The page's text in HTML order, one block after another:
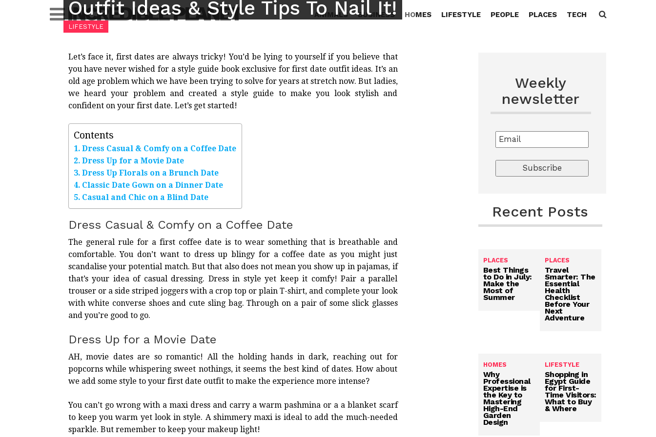
INCREDIBLE PLANET ANIMALS BUSINESS HOMES LIFESTYLE PEOPLE PLACES TECH
Search
Outfit Ideas & Style Tips To Nail It!
LIFESTYLE
Let’s face it, first dates are always tricky! You’d be lying to yourself if you believe that
you have never wished for a style guide book exclusive for first date outfit ideas. It’s an
old age problem which we have been trying to solve for years at stretch now. But ladies,
we heard your problem and created a style guide to make you look stylish and
confident on your first date. Let’s get started!
Contents
Dress Casual & Comfy on a Coffee Date
Dress Up for a Movie Date
Dress Up Florals on a Brunch Date
Classic Date Gown on a Dinner Date
Casual and Chic on a Blind Date
Dress Casual & Comfy on a Coffee Date
The general rule for a first coffee date is to wear something that is breathable and
comfortable. You don’t want to dress up blingy for a coffee date as you might just
scandalise your potential match. But that also does not mean you show up in pajamas, if
that’s your idea of casual dressing. Dress in style yet keep it comfy! Pair a parallel
trouser or a side striped joggers with a crop top or plain T-shirt, and complete your look
with white converse shoes and cute sling bag. Through on a pair of some slick glasses
and you’re good to go.
Dress Up for a Movie Date
AH, movie dates are so romantic! All the holding hands in dark, reaching out for
popcorns while whispering sweet nothings, it seems the best kind of dates. How about
we add some style to your first date outfitto make the experience more intense?
You can’t go wrong with a maxi dress and carry a warm pashmina or a a blanket scarf
to keep you warm yet look in style. A shimmery maxi is ideal to add the much-needed
sparkle. But remember to keep your makeup light!
Weekly
newsletter
Recent Posts
PLACES
Best Things
to Do in July:
Make the
Most of
Summer
PLACES
Travel
Smarter: The
Essential
Health
Checklist
Before Your
Next
Adventure
HOMES
Why
Professional
Expertise is
the Key to
Mastering
High-End
Garden
Design
LIFESTYLE
Shopping in
Egypt Guide
for First-
Time Visitors:
What to Buy
& Where